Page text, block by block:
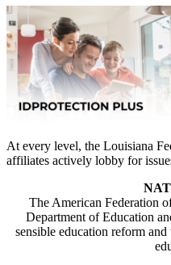
At every level, the Louisiana
affiliates actively lobby for
The American Federation
Department of Education
sensible education reform